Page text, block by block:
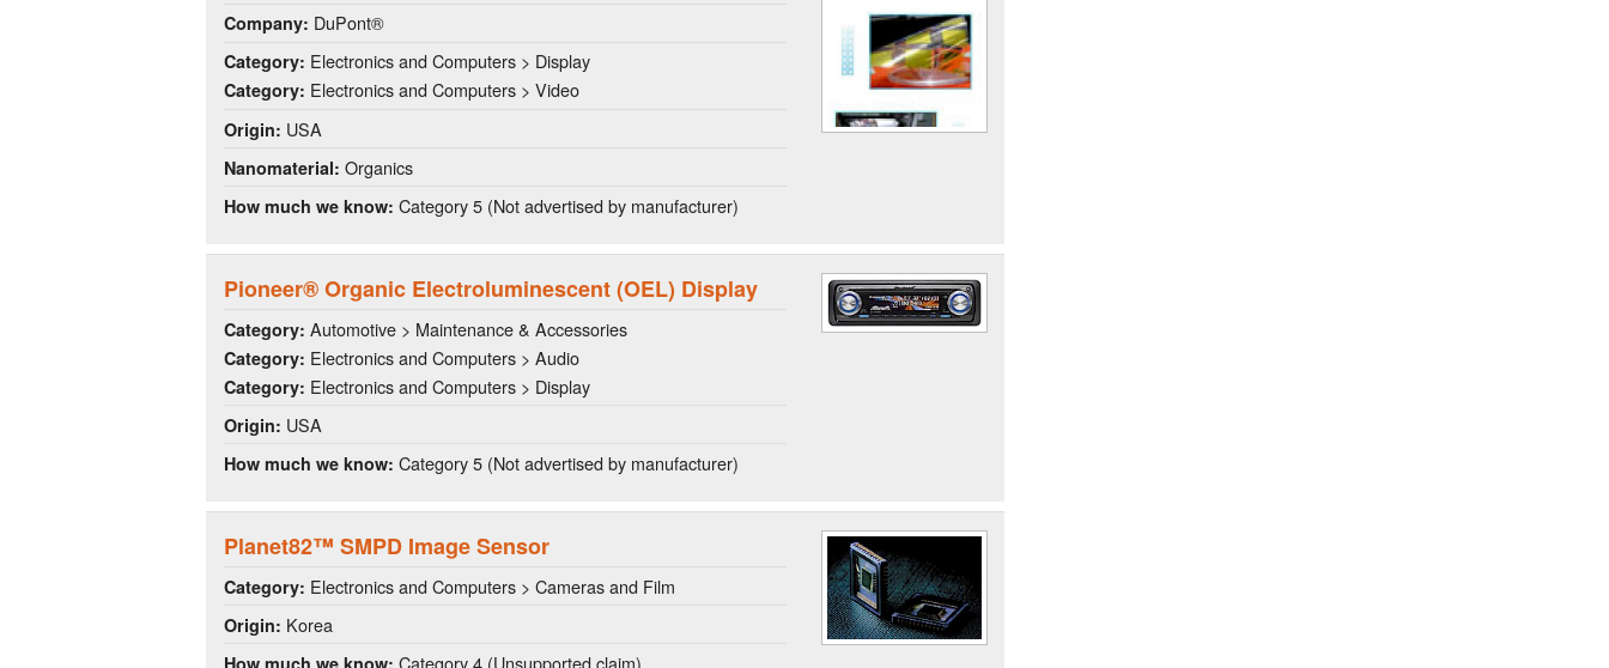
Company: DuPont®
Category: Electronics and Computers > Display
Category: Electronics and Computers > Video
Origin: USA
Nanomaterial: Organics
How much we know: Category 5 (Not advertised by manufacturer)
Pioneer® Organic Electroluminescent (OEL) Display
Category: Automotive > Maintenance & Accessories
Category: Electronics and Computers > Audio
Category: Electronics and Computers > Display
Origin: USA
How much we know: Category 5 (Not advertised by manufacturer)
Planet82™ SMPD Image Sensor
Category: Electronics and Computers > Cameras and Film
Origin: Korea
Category 4 (Unsupported claim)